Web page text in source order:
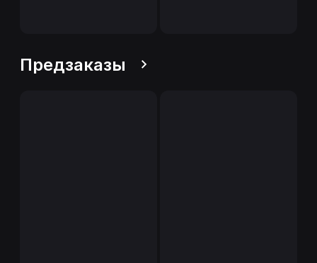
Предзаказы